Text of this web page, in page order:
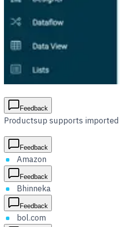
Feedback
Productsup supports
Feedback
Amazon
Feedback
Bhinneka
Feedback
bol.com